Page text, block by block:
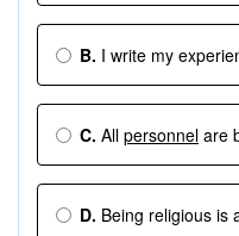
B. I write my
C. All personnel are
D. Being religious is